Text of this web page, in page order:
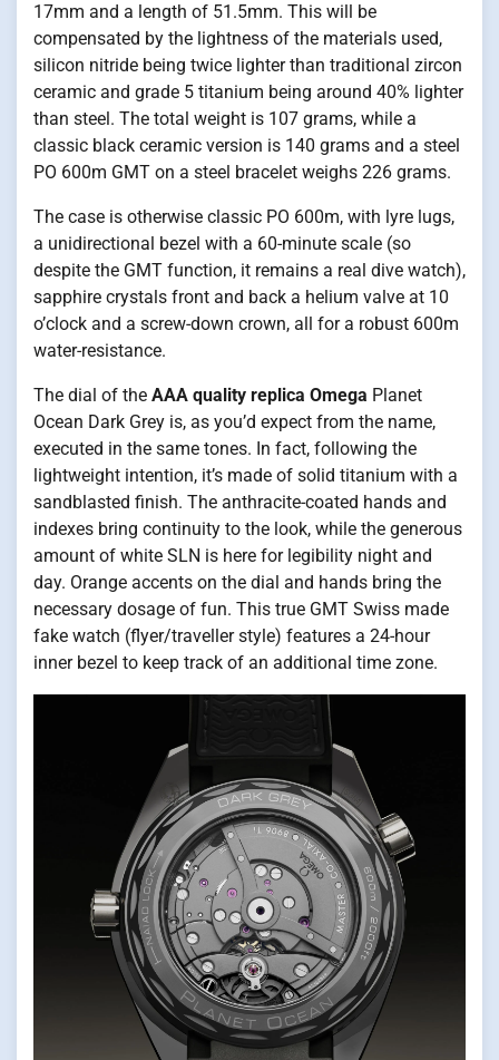
17mm and a length of 51.5mm. This will be
compensated by the lightness of the materials used,
silicon nitride being twice lighter than traditional zircon
ceramic and grade 5 titanium being around 40% lighter
than steel. The total weight is 107 grams, while a
classic black ceramic version is 140 grams and a steel
PO 600m GMT on a steel bracelet weighs 226 grams.
The case is otherwise classic PO 600m, with lyre lugs,
a unidirectional bezel with a 60-minute scale (so
despite the GMT function, it remains a real dive watch),
sapphire crystals front and back a helium valve at 10
o’clock and a screw-down crown, all for a robust 600m
water-resistance.
The dial of the AAA quality replica Omega Planet
Ocean Dark Grey is, as you’d expect from the name,
executed in the same tones. In fact, following the
lightweight intention, it’s made of solid titanium with a
sandblasted finish. The anthracite-coated hands and
indexes bring continuity to the look, while the generous
amount of white SLN is here for legibility night and
day. Orange accents on the dial and hands bring the
necessary dosage of fun. This true GMT Swiss made
fake watch (flyer/traveller style) features a 24-hour
inner bezel to keep track of an additional time zone.